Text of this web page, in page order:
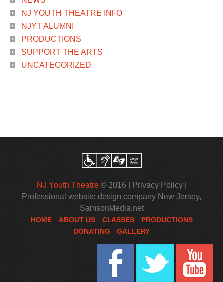
NJ YOUTH THEATRE INFO
NJYT ALUMNI
PRODUCTIONS
SUPPORT THE ARTS
UNCATEGORIZED
NJ Youth Theatre© 2016 | Privacy Policy|
Professional website design company New Jersey,
SamsonMedia.net
HOME ABOUT US CLASSES
PRODUCTIONS
DONATING
GALLERY